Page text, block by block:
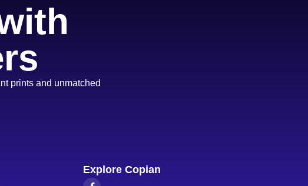
prints and unmatched
Explore Copian